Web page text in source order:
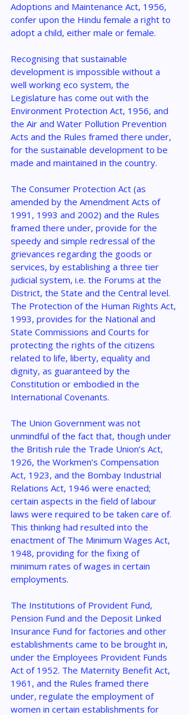
Adoptions and Maintenance Act, 1956,
confer upon the Hindu female a right to
adopt a child, either male or female.
Recognising that sustainable
development is impossible without a
well working eco system, the
Legislature has come out with the
Environment Protection Act, 1956, and
the Air and Water Pollution Prevention
Acts and the Rules framed there under,
for the sustainable development to be
made and maintained in the country.
The Consumer Protection Act (as
amended by the Amendment Acts of
1991, 1993 and 2002) and the Rules
framed there under, provide for the
speedy and simple redressal of the
grievances regarding the goods or
services, by establishing a three tier
judicial system, i.e. the Forums at the
District, the State and the Central level.
The Protection of the Human Rights Act,
1993, provides for the National and
State Commissions and Courts for
protecting the rights of the citizens
related to life, liberty, equality and
dignity, as guaranteed by the
Constitution or embodied in the
International Covenants.
The Union Government was not
unmindful of the fact that, though under
the British rule the Trade Union’s Act,
1926, the Workmen’s Compensation
Act, 1923, and the Bombay Industrial
Relations Act, 1946 were enacted;
certain aspects in the field of labour
laws were required to be taken care of.
This thinking had resulted into the
enactment of The Minimum Wages Act,
1948, providing for the fixing of
minimum rates of wages in certain
employments.
The Institutions of Provident Fund,
Pension Fund and the Deposit Linked
Insurance Fund for factories and other
establishments came to be brought in,
under the Employees Provident Funds
Act of 1952. The Maternity Benefit Act,
1961, and the Rules framed there
under, regulate the employment of
women in certain establishments for